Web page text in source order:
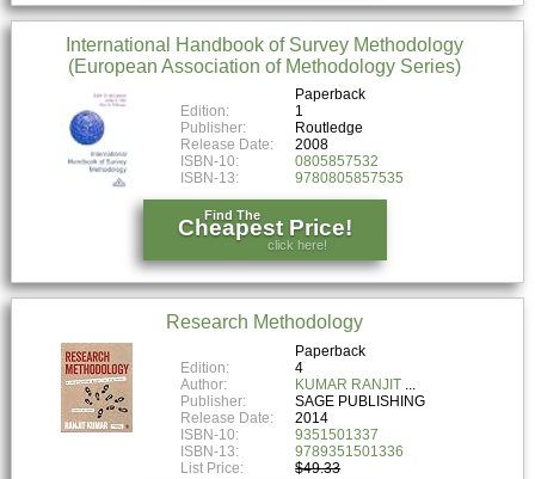
International Handbook of Survey Methodology
(European Association of Methodology Series)
Paperback
Edition:
1
Publisher:
Routledge
Release Date:
2008
ISBN-10:
0805857532
ISBN-13:
9780805857535
Find The
Cheapest Price!
click here!
Research Methodology
Paperback
Edition:
4
Author:
KUMAR RANJIT
Publisher:
SAGE PUBLISHING
Release Date:
2014
ISBN-10:
9351501337
ISBN-13:
9789351501336
List Price:
$49.33